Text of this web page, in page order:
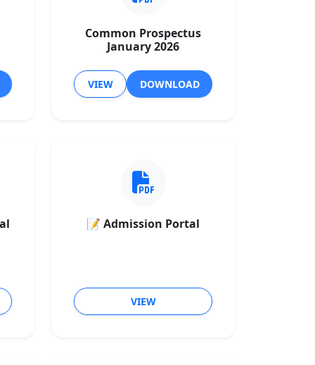
Common Prospectus
January 2026
VIEW DOWNLOAD
📝 Admission Portal
VIEW